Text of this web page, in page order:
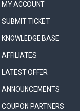
MY ACCOUNT
SUBMIT TICKET
KNOWLEDGE BASE
AFFILIATES
LATEST OFFER
ANNOUNCEMENTS
COUPON PARTNERS